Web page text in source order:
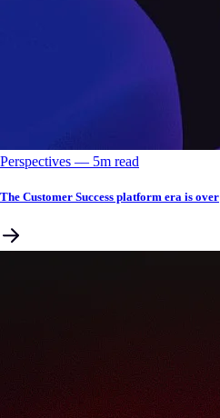
Perspectives –– 5m read
The Customer Success platform era is over